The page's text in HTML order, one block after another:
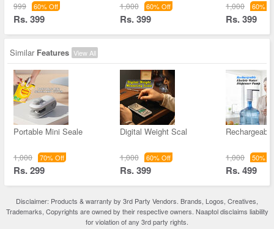
999 60% Off
Rs. 399
1,000 60% Off
Rs. 399
1,000 60%
Rs. 399
Similar Features View All
Portable Mini Seale
1,000 70% Off
Rs. 299
Digital Weight Scal
1,000 60% Off
Rs. 399
1,000 50%
Rs. 499
Disclaimer: Products & warranty by 3rd Party Vendors. Brands, Logos, Creatives,
Trademarks, Copyrights are owned by their respective owners. Naaptol disclaims liability
for violation of any 3rd party rights.